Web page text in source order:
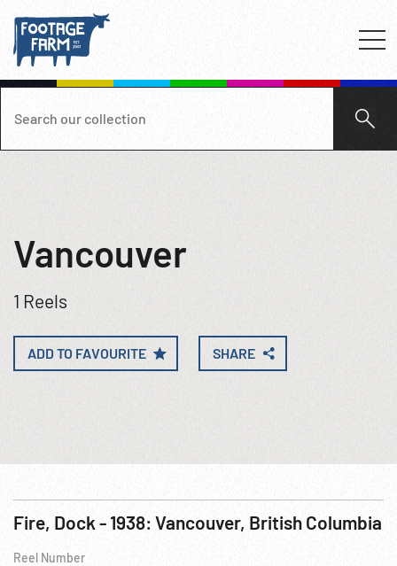
Vancouver
1 Reels
ADD TO FAVOURITE SHARE
Fire, Dock - 1938: Vancouver, British Columbia
Reel Number